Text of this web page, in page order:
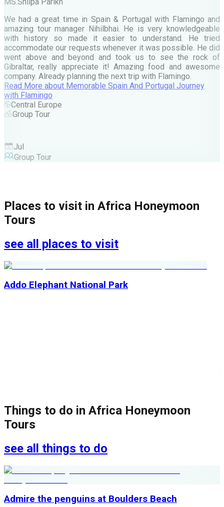
We had a great time in Spain & Portugal with Flamingo and
amazing tour manager Nihilbhai. He is very knowledgeable
with history so made it easier to understand. He tried
accommodate our requests whenever it was possible. He did
went above and beyond and took us to see the rock of
Gibraltar, really appreciate it! Amazing food and awesome
company. Already planning the next trip with Flamingo.
Read More about Memorable Spain And Portugal Journey
with Flamingo
Central Europe
Group Tour
Jul
Group Tour
Places to visit in Africa Honeymoon
Tours
see all places to visit
Addo Elephant National Park
Things to do in Africa Honeymoon
Tours
see all things to do
Admire the penguins at Boulders Beach